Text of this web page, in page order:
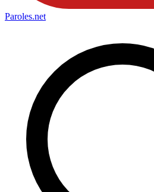
Paroles.net